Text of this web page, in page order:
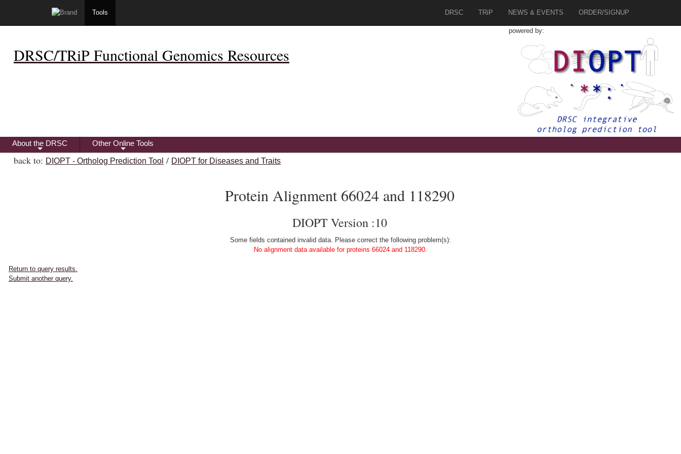
Tools DRSC TRiP NEWS & EVENTS ORDER/SIGNUP
DRSC/TRiP Functional Genomics Resources
powered by:
+
About the DRSC
+
Other Online Tools
back to: DIOPT - Ortholog Prediction Tool / DIOPT for Diseases and Traits
Protein Alignment 66024 and 118290
DIOPT Version :10
Some fields contained invalid data. Please correct the following problem(s):
No alignment data available for proteins 66024 and 118290.
Return to query results.
Submit another query.